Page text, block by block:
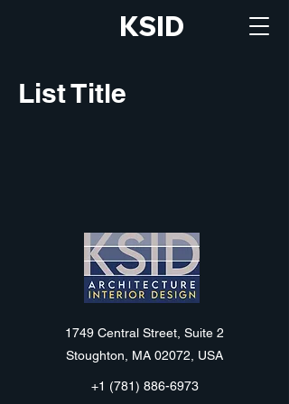
KSID
List Title
KSID
1749 Central Street, Suite 2
Stoughton, MA 02072, USA
+1 (781) 886-6973